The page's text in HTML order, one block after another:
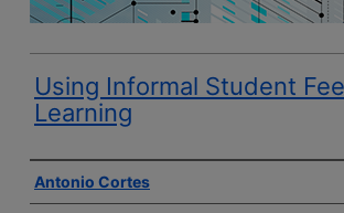
Using Informal Student
Learning
Author(s)
Antonio Cortes